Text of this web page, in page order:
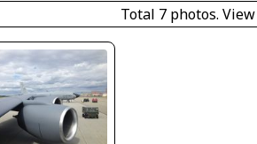
Total 7 photos.